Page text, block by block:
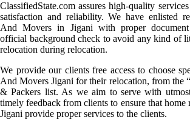
ClassifiedState.com assures high-quality
satisfaction and reliability. We have enlisted
And Movers in Jigani with proper
official background check to avoid any kind of
relocation during relocation.
We provide our clients free access to choose
And Movers Jigani for their relocation, from the
& Packers list. As we aim to serve with
timely feedback from clients to ensure that home
Jigani provide proper services to the clients.